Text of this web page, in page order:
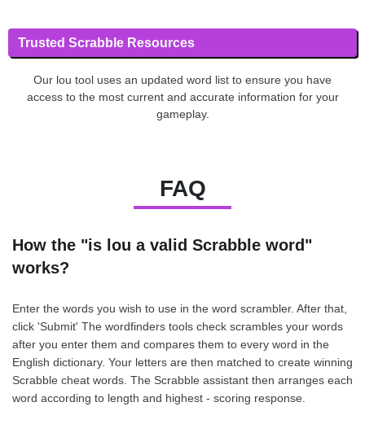
Trusted Scrabble Resources
Our lou tool uses an updated word list to ensure you have
access to the most current and accurate information for your
gameplay.
FAQ
How the "is lou a valid Scrabble word"
works?
Enter the words you wish to use in the word scrambler. After that,
click 'Submit' The wordfinders tools check scrambles your words
after you enter them and compares them to every word in the
English dictionary. Your letters are then matched to create winning
Scrabble cheat words. The Scrabble assistant then arranges each
word according to length and highest - scoring response.